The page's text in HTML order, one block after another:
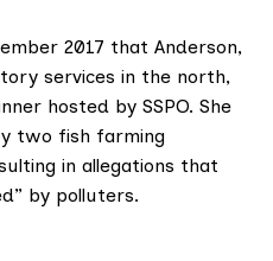
2017 that Anderson,
services in the north,
hosted by SSPO. She
two fish farming
in allegations that
by polluters.